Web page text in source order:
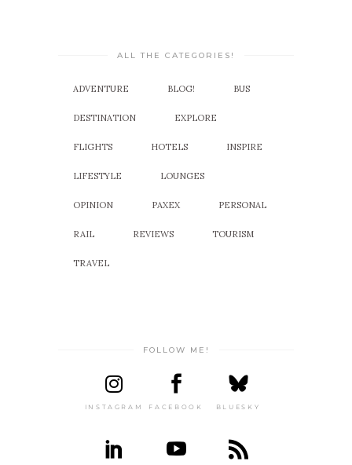
ALL THE CATEGORIES!
ADVENTURE BLOG! BUS
DESTINATION EXPLORE
FLIGHTS HOTELS INSPIRE
LIFESTYLE LOUNGES
OPINION PAXEX PERSONAL
RAIL REVIEWS TOURISM
TRAVEL
FOLLOW ME!
INSTAGRAM FACEBOOK BLUESKY